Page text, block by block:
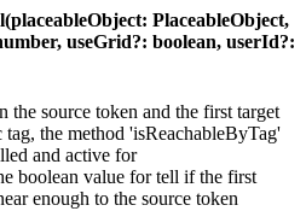
PlaceableObject,
useGrid?: boolean, userId?:
the source token and the first target
the method 'isReachableByTag'
and active for
boolean value for tell if the first
enough to the source token